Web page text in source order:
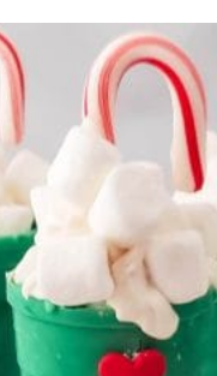
BOMBS
RECIPE
MAKES
LIVELY
START
TO
COLD
MORNINGS